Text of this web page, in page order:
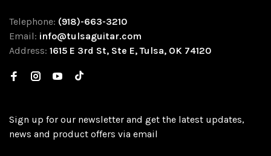
Telephone: (918)-663-3210
Email: info@tulsaguitar.com
Address: 1615 E 3rd St, Ste E, Tulsa, OK 74120
Sign up for our newsletter and get the latest updates,
news and product offers via email